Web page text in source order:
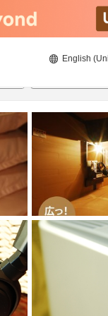
English